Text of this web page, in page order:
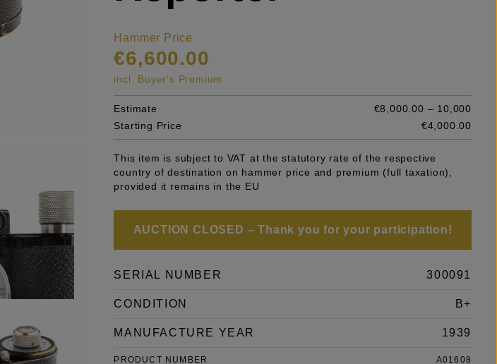
Hammer Price
€6,600.00
incl. Buyer's Premium
Estimate
€8,000.00 – 10,000
Starting Price
€4,000.00
This item is subject to VAT at the statutory rate of the respective
country of destination on hammer price and premium (full taxation),
provided it remains in the EU
AUCTION CLOSED – Thank you for your participation!
SERIAL NUMBER 300091
CONDITION B+
MANUFACTURE YEAR 1939
PRODUCT NUMBER A01608